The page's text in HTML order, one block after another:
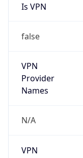
Is VPN
false
VPN
Provider
Names
N/A
VPN